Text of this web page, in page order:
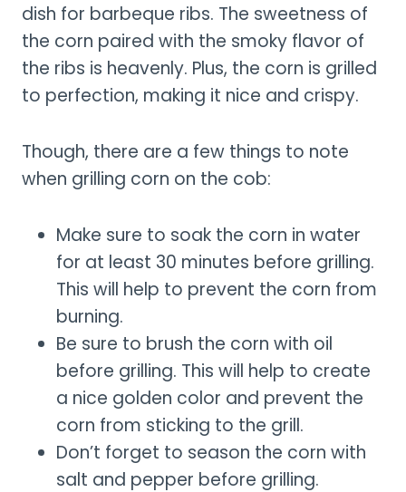
dish for barbeque ribs. The sweetness of
the corn paired with the smoky flavor of
the ribs is heavenly. Plus, the corn is grilled
to perfection, making it nice and crispy.
Though, there are a few things to note
when grilling corn on the cob:
Make sure to soak the corn in water
for at least 30 minutes before grilling.
This will help to prevent the corn from
burning.
Be sure to brush the corn with oil
before grilling. This will help to create
a nice golden color and prevent the
corn from sticking to the grill.
Don’t forget to season the corn with
salt and pepper before grilling.